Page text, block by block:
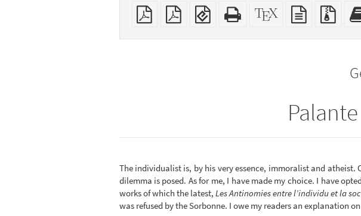
Plain
PDF
Booklet
EPUB
(for
Standalone
HTML
XeLaTeX
source
plain
text
files
The individualist is, by his very essence, immoralist and
dilemma is posed. As for me, I have made my choice. I have
works of which the latest, Les Antinomies entre l’individu et la
was refused by the Sorbonne. I owe my readers an explanation